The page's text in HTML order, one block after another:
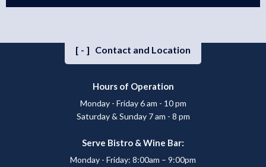
[-] Contact and Location
Hours of Operation
Monday - Friday 6 am - 10 pm
Saturday & Sunday 7 am - 8 pm
Serve Bistro & Wine Bar:
Monday - Friday: 8:00am – 9:00pm